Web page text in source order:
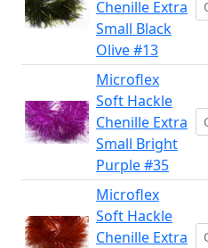
Chenille Extra
Small Black
Olive #13
Microflex
Soft Hackle
Chenille Extra
Small Bright
Purple #35
Microflex
Soft Hackle
Chenille Extra